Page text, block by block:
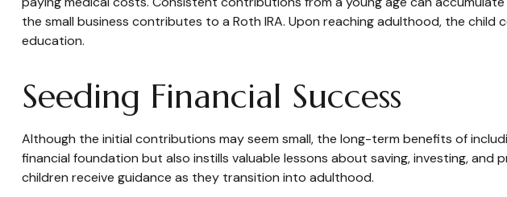
the small business contributes to a Roth IRA. Upon reaching adulthood, the
education.
Seeding Financial Success
Although the initial contributions may seem small, the long-term benefits of
financial foundation but also instills valuable lessons about saving, investing,
children receive guidance as they transition into adulthood.